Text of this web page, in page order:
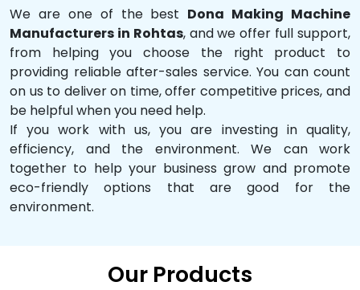
We are one of the best Dona Making Machine
Manufacturers in Rohtas, and we offer full support,
from helping you choose the right product to
providing reliable after-sales service. You can count
on us to deliver on time, offer competitive prices, and
be helpful when you need help.
If you work with us, you are investing in quality,
efficiency, and the environment. We can work
together to help your business grow and promote
eco-friendly options that are good for the
environment.
Our Products